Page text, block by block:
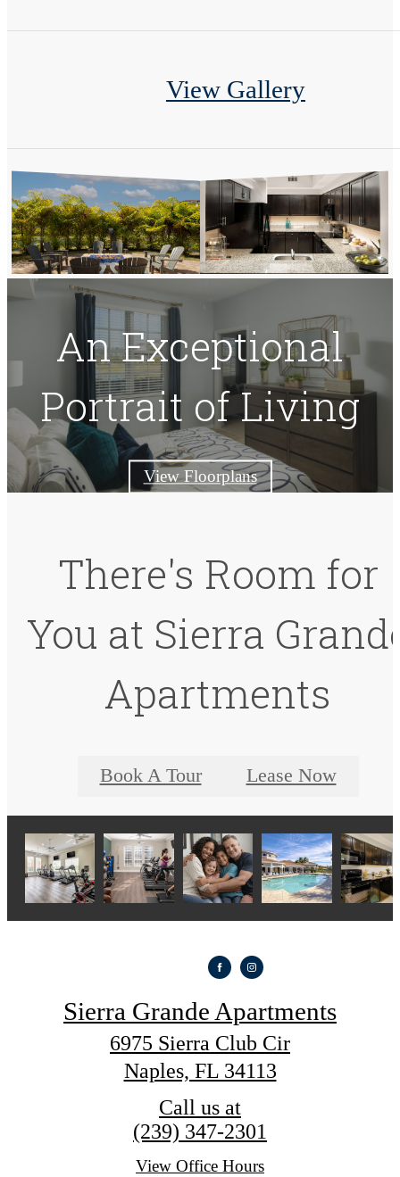
View Gallery
An Exceptional
Portrait of Living
View Floorplans
There's Room for
You at Sierra
Apartments
Book A Tour Lease Now
Sierra Grande Apartments
6975 Sierra Club Cir
Naples, FL 34113
Call us at
(239) 347-2301
View Office Hours